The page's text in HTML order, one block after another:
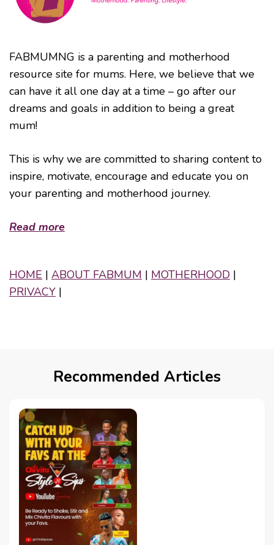
FABMUMNG is a parenting and motherhood
resource site for mums. Here, we believe that we
can have it all one day at a time – go after our
dreams and goals in addition to being a great
mum!
This is why we are committed to sharing content to
inspire, motivate, encourage and educate you on
your parenting and motherhood journey.
Read more
HOME | ABOUT FABMUM | MOTHERHOOD |
PRIVACY |
Recommended Articles